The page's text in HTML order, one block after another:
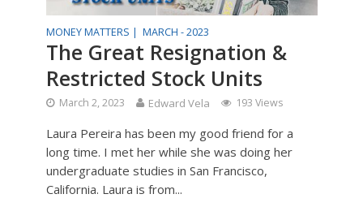
MONEY MATTERS | MARCH - 2023
The Great Resignation &
Restricted Stock Units
March 2, 2023 Edward Vela 193 Views
Laura Pereira has been my good friend for a
long time. I met her while she was doing her
undergraduate studies in San Francisco,
California. Laura is from...